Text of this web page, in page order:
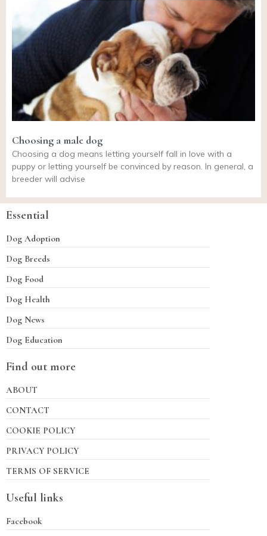
Choosing a male dog
Choosing a dog means letting yourself fall in love with a
puppy or letting yourself be convinced by reason. In general, a
breeder will advise
Essential
Dog Adoption
Dog Breeds
Dog Food
Dog Health
Dog News
Dog Education
Find out more
ABOUT
CONTACT
COOKIE POLICY
PRIVACY POLICY
TERMS OF SERVICE
Useful links
Facebook